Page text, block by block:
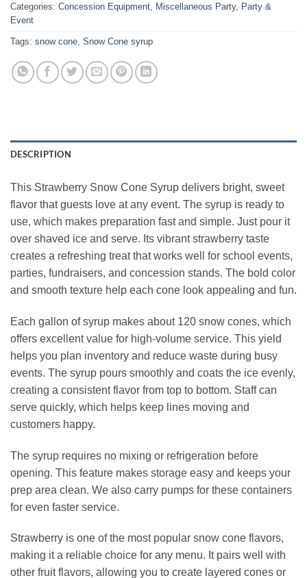
Categories: Concession Equipment, Miscellaneous Party, Party &
Event
Tags: snow cone, Snow Cone syrup
DESCRIPTION
This Strawberry Snow Cone Syrup delivers bright, sweet
flavor that guests love at any event. The syrup is ready to
use, which makes preparation fast and simple. Just pour it
over shaved ice and serve. Its vibrant strawberry taste
creates a refreshing treat that works well for school events,
parties, fundraisers, and concession stands. The bold color
and smooth texture help each cone look appealing and fun.
Each gallon of syrup makes about 120 snow cones, which
offers excellent value for high‑volume service. This yield
helps you plan inventory and reduce waste during busy
events. The syrup pours smoothly and coats the ice evenly,
creating a consistent flavor from top to bottom. Staff can
serve quickly, which helps keep lines moving and
customers happy.
The syrup requires no mixing or refrigeration before
opening. This feature makes storage easy and keeps your
prep area clean. We also carry pumps for these containers
for even faster service.
Strawberry is one of the most popular snow cone flavors,
making it a reliable choice for any menu. It pairs well with
other fruit flavors, allowing you to create layered cones or